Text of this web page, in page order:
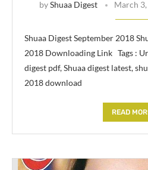
byShuaa Digest March
Shuaa Digest September 2018
2018 Downloading Link Tags :
digest pdf, Shuaa digest latest,
2018 download
READ